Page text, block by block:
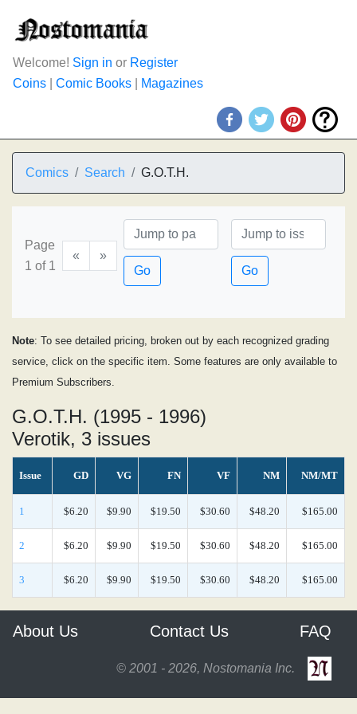
Welcome! Sign in or Register
Coins
Comic Books Magazines
Comics Search G.O.T.H.
Page
1 of 1
«
»
Go
Go
Note: To see detailed pricing, broken out by each recognized grading
service, click on the specific item. Some features are only available to
Premium Subscribers.
G.O.T.H. (1995 - 1996)
Verotik, 3 issues
Issue GD VG FN VF NM NM/MT
1 $6.20 $9.90 $19.50 $30.60 $48.20 $165.00
2 $6.20 $9.90 $19.50 $30.60 $48.20 $165.00
3 $6.20 $9.90 $19.50 $30.60 $48.20 $165.00
About Us Contact Us FAQ
© 2001 - 2026, Nostomania Inc.